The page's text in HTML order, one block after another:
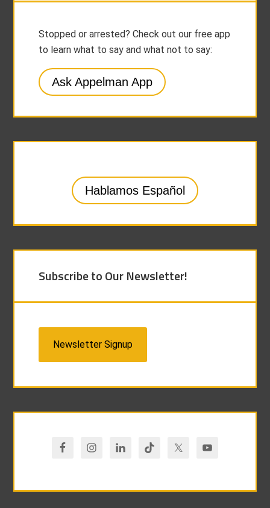
Stopped or arrested? Check out our free app
to learn what to say and what not to say:
Ask Appelman App
Hablamos Español
Subscribe to Our Newsletter!
Newsletter Signup